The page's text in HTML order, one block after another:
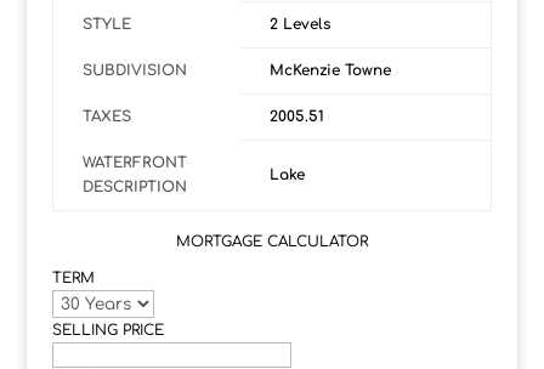
STYLE 2 Levels
SUBDIVISION McKenzie Towne
TAXES 2005.51
WATERFRONT
DESCRIPTION
Lake
MORTGAGE CALCULATOR
TERM
SELLING PRICE